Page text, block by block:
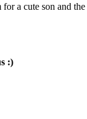
a cute son and
:)